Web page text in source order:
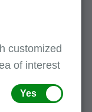
services
customized
of interest
Yes